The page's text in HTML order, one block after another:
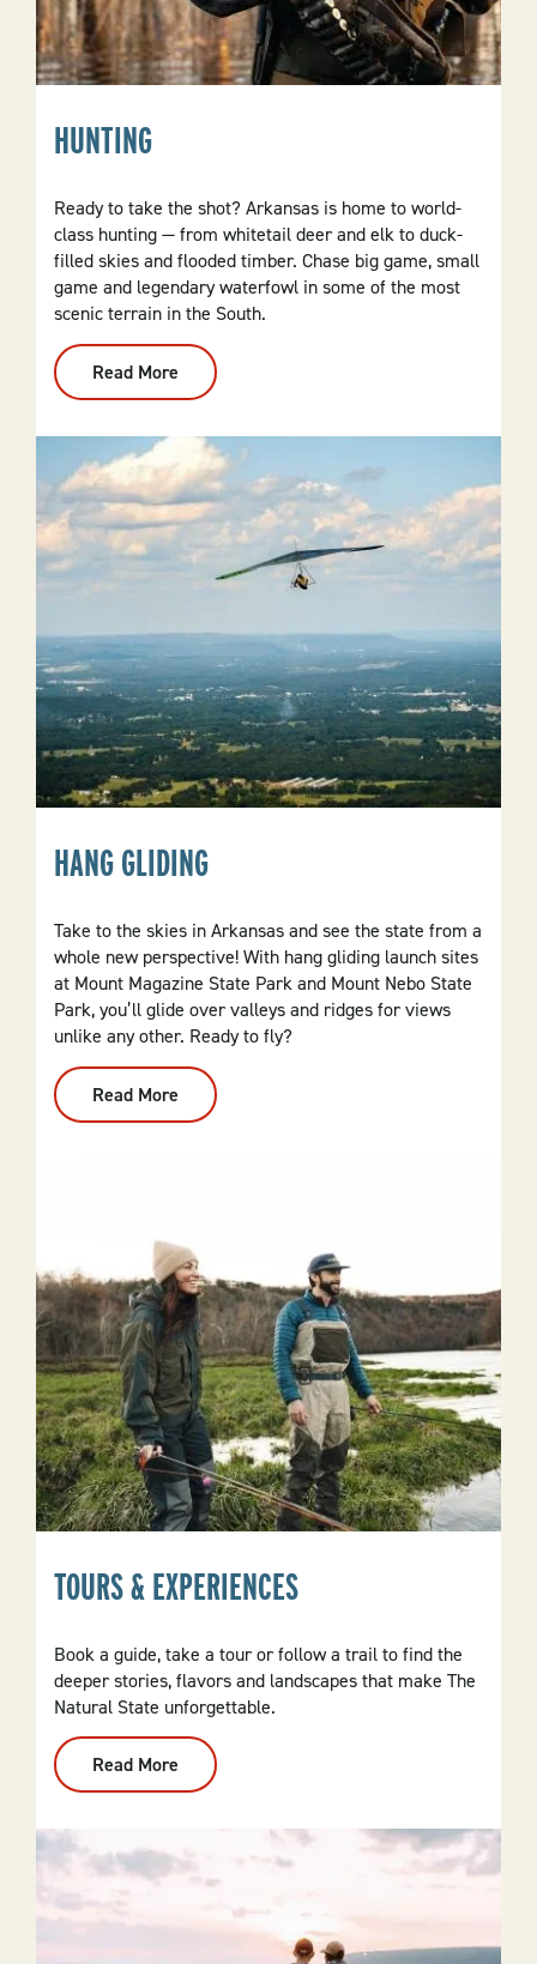
HUNTING
Ready to take the shot? Arkansas is home to world-
class hunting — from whitetail deer and elk to duck-
filled skies and flooded timber. Chase big game, small
game and legendary waterfowl in some of the most
scenic terrain in the South.
Read More
Hunting
HANG GLIDING
Take to the skies in Arkansas and see the state from a
whole new perspective! With hang gliding launch sites
at Mount Magazine State Park and Mount Nebo State
Park, you’ll glide over valleys and ridges for views
unlike any other. Ready to fly?
Read More
Hang
Gliding
TOURS & EXPERIENCES
Book a guide, take a tour or follow a trail to find the
deeper stories, flavors and landscapes that make The
Natural State unforgettable.
Read More
Tours
&